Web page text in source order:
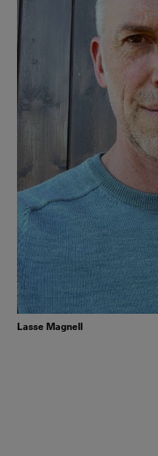
Lasse Magnell